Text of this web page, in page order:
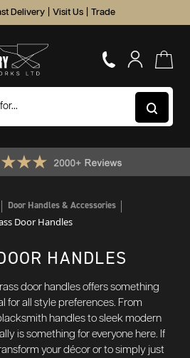
Delivery Visit Us Trade
Door Handles & Accessories
Door Handles
HANDLES
door handles offers something
for all style preferences. From
handles to sleek modern
is something for everyone here. If
your décor or to simply just